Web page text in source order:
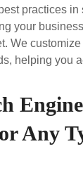
practices
your
We
helping you
Any